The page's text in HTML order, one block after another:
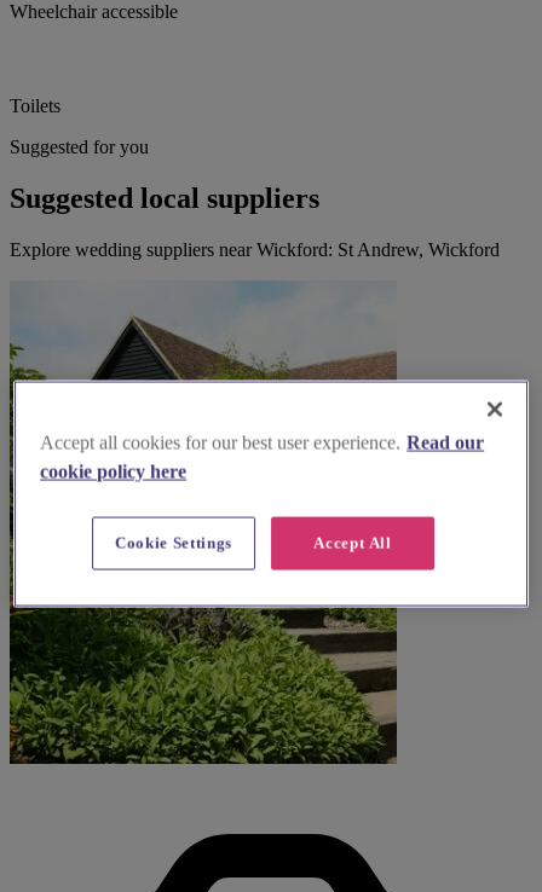
Wheelchair accessible
Toilets
Suggested for you
Suggested local suppliers
Explore wedding suppliers near Wickford: St Andrew, Wickford
Accept all cookies for our best user experience. Read our
cookie policy here
Accept All
Cookie Settings